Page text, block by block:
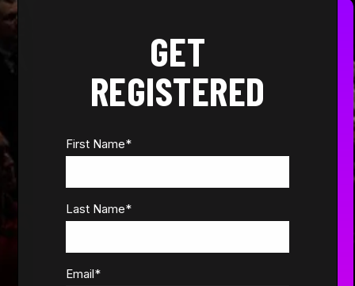
GET
REGISTERED
First Name*
Last Name*
Email*